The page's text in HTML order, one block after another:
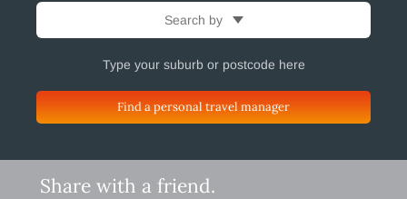
Search by
Find a personal travel manager
Share with a friend.